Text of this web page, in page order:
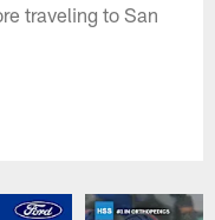
traveling to San